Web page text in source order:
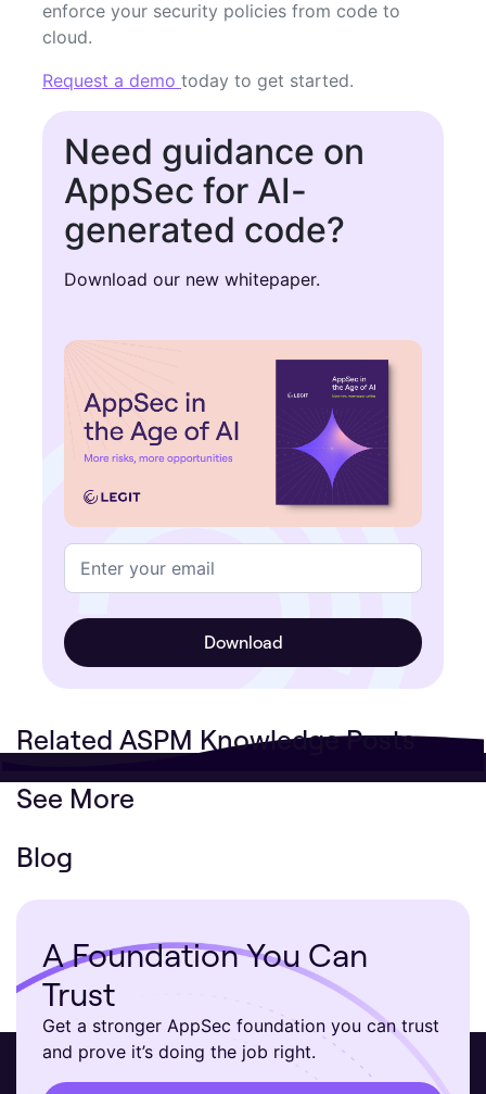
enforce your security policies from code to
cloud.
Request a demo today to get started.
Need guidance on
AppSec for AI-
generated code?
Download our new whitepaper.
Related ASPM Knowledge Posts
See More
Blog
A Foundation You Can
Trust
Get a stronger AppSec foundation you can trust
and prove it’s doing the job right.